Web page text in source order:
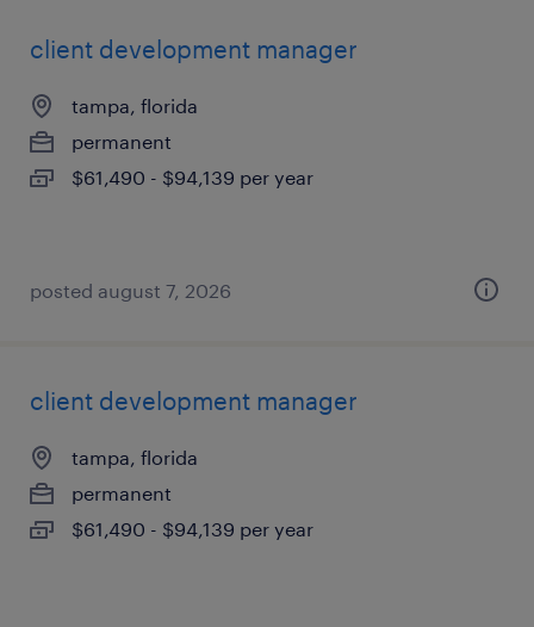
client development manager
tampa, florida
permanent
$61,490 - $94,139 per year
posted august 7, 2026
client development manager
tampa, florida
permanent
$61,490 - $94,139 per year